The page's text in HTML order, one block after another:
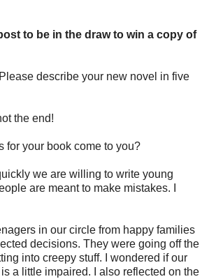
to be in the draw to win a copy of
describe your new novel in five
the end!
for your book come to you?
we are willing to write young
are meant to make mistakes. I
in our circle from happy families
decisions. They were going off the
into creepy stuff. I wondered if our
a little impaired. I also reflected on the